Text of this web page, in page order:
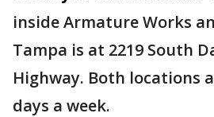
inside Armature Works
Tampa is at 2219 South
Highway. Both locations
days a week.